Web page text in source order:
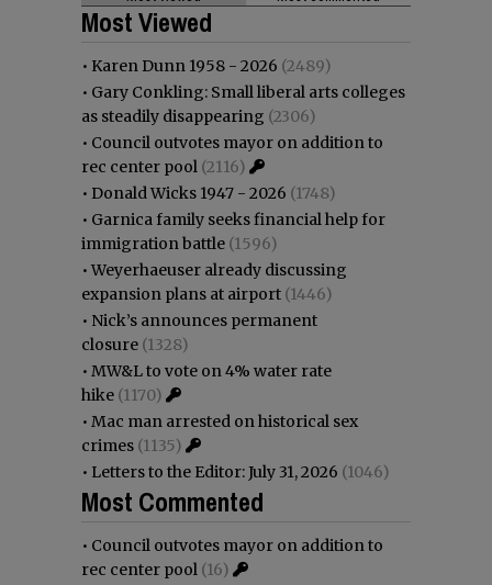
Most Viewed
• Karen Dunn 1958 - 2026 (2489)
• Gary Conkling: Small liberal arts colleges
as steadily disappearing (2306)
• Council outvotes mayor on addition to
rec center pool (2116)
• Donald Wicks 1947 - 2026 (1748)
• Garnica family seeks financial help for
immigration battle (1596)
•Weyerhaeuser already discussing
expansion plans at airport (1446)
• Nick’s announces permanent
closure (1328)
• MW&L to vote on 4% water rate
hike (1170)
• Mac man arrested on historical sex
crimes (1135)
• Letters to the Editor: July 31, 2026 (1046)
Most Commented
• Council outvotes mayor on addition to
rec center pool (16)